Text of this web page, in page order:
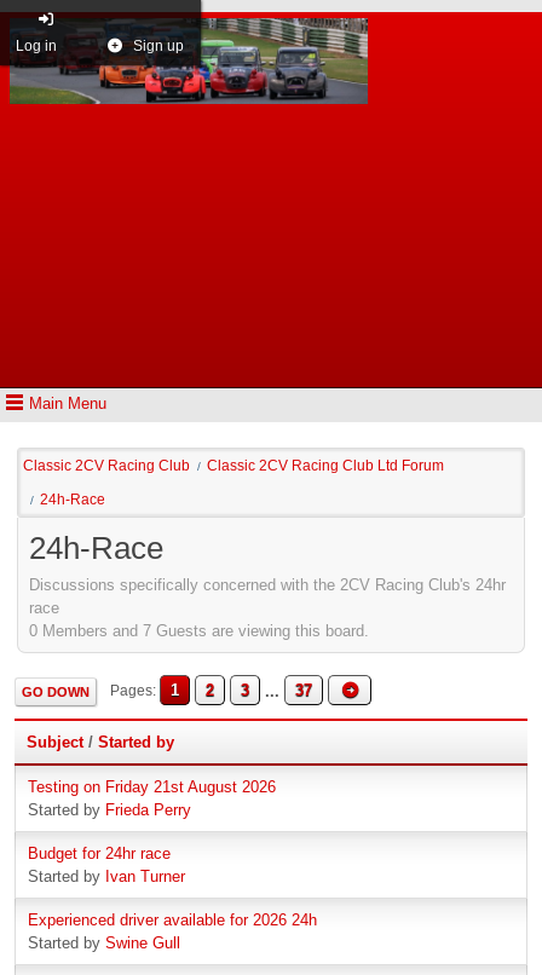
Main Menu
Log in Sign up
Classic 2CV Racing Club / Classic 2CV Racing Club Ltd Forum
/ 24h-Race
24h-Race
Discussions specifically concerned with the 2CV Racing Club's 24hr
race
0 Members and 7 Guests are viewing this board.
GO DOWN Pages 1 2 3 ... 37
Subject/ Started by
Testing on Friday 21st August 2026
Started by Frieda Perry
Budget for 24hr race
Started by Ivan Turner
Experienced driver available for 2026 24h
Started by Swine Gull